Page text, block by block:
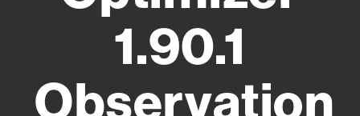
1.90.1
Observation